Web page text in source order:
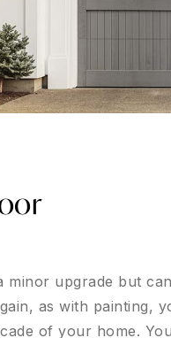
minor upgrade but
as with painting,
of your home.